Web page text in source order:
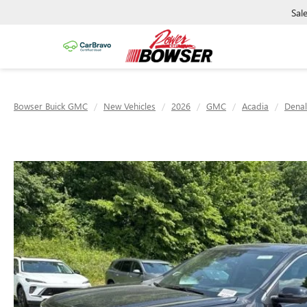
Bowser Buick GMC New Vehicles 2026 GMC Acadia